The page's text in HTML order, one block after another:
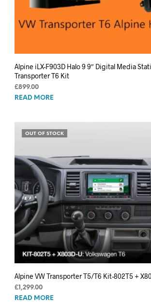
Alpine iLX-F903D Halo 9 9″ Digital Media
Transporter T6 Kit
£899.00
READ MORE
OUT OF STOCK
Alpine VW Transporter T5/T6 Kit-802T5 +
£1,299.00
READ MORE